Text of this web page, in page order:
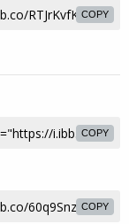
COPY
COPY
COPY